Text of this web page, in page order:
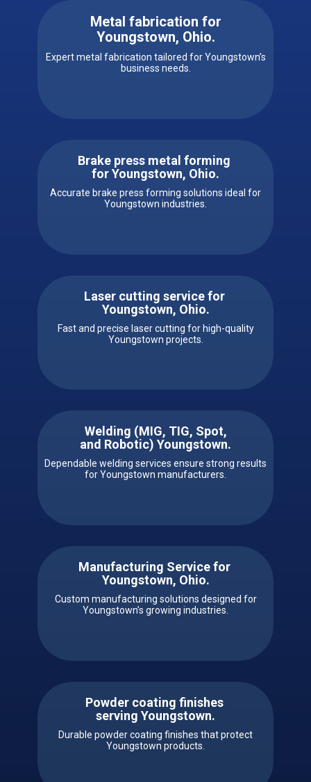
Metal fabrication for
Youngstown, Ohio.
Expert metal fabrication tailored for Youngstown’s
business needs.
Brake press metal forming
for ​​Youngstown, Ohio.
Accurate brake press forming solutions ideal for
Youngstown industries.
Laser cutting service for ​ ​​
Youngstown, Ohio.
Fast and precise laser cutting for high-quality
Youngstown projects.
Welding (MIG, TIG, Spot,
and Robotic) ​​Youngstown.
Dependable welding services ensure strong results
for Youngstown manufacturers.
Manufacturing Service for ​ ​​
Youngstown, Ohio.
Custom manufacturing solutions designed for
Youngstown’s growing industries.
Powder coating finishes ​
serving ​​Youngstown.
Durable powder coating finishes that protect
Youngstown products.